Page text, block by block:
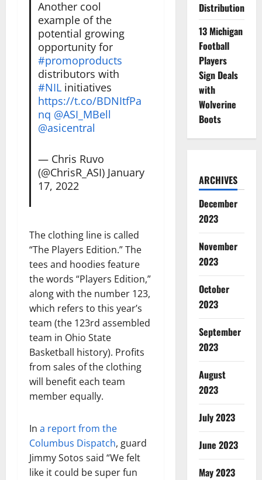
Another cool
example of the
potential growing
opportunity for
#promoproducts
distributors with
#NILinitiatives
https://t.co/BDNItfPa
nq @ASI_MBell
@asicentral
— Chris Ruvo
(@ChrisR_ASI) January
17, 2022
The clothing line is called
“The Players Edition.” The
tees and hoodies feature
the words “Players Edition,”
along with the number 123,
which refers to this year’s
team (the 123rd assembled
team in Ohio State
Basketball history). Profits
from sales of the clothing
will benefit each team
member equally.
In a report from the
Columbus Dispatch, guard
Jimmy Sotos said “We felt
like it could be super fun
Distribution
13 Michigan
Football
Players
Sign Deals
with
Wolverine
Boots
ARCHIVES
December
2023
November
2023
October
2023
September
2023
August
2023
July 2023
June 2023
May 2023